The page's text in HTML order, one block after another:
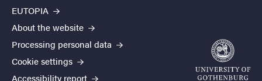
EUTOPIA
About the website
Processing personal data
Cookie settings
Accessibility report